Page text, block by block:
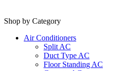
Shop by Category
Air Conditioners
Split AC
Duct Type AC
Floor Standing AC